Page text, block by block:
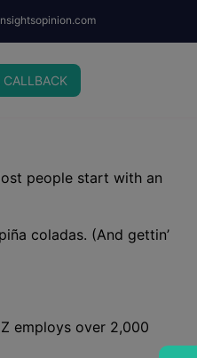
CALLBACK
people start with an
coladas. (And gettin’
employs over 2,000